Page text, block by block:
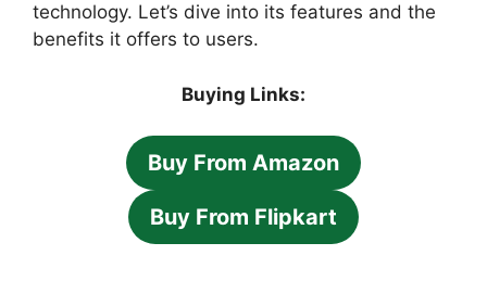
technology. Let’s dive into its features and the
benefits it offers to users.
Buying Links:
Buy From Amazon
Buy From Flipkart